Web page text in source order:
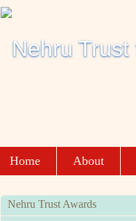
Home About
Nehru Trust Awards